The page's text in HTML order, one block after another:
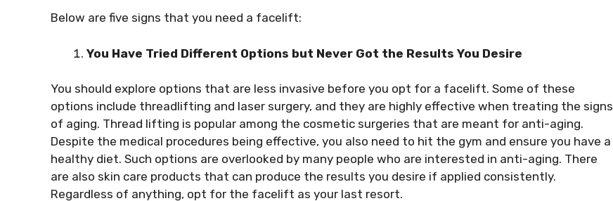
Below are five signs that you need a facelift:
You Have Tried Different Options but Never Got the Results You Desire
You should explore options that are less invasive before you opt for a facelift. Some of these
options include threadlifting and laser surgery, and they are highly effective when treating the signs
of aging. Thread lifting is popular among the cosmetic surgeries that are meant for anti-aging.
Despite the medical procedures being effective, you also need to hit the gym and ensure you have a
healthy diet. Such options are overlooked by many people who are interested in anti-aging. There
are also skin care products that can produce the results you desire if applied consistently.
Regardless of anything, opt for the facelift as your last resort.